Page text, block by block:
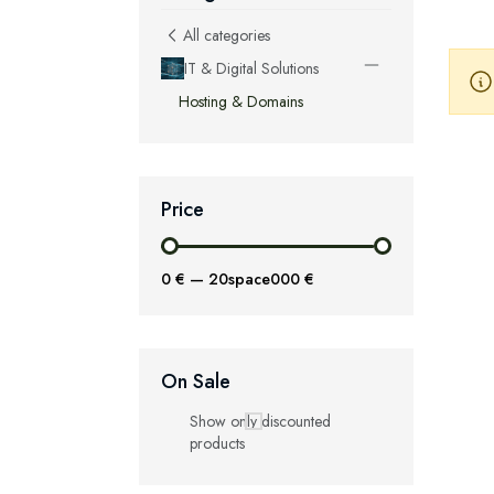
All categories
IT & Digital Solutions
Hosting & Domains
Price
0 € — 20space000 €
On Sale
Show only discounted
products